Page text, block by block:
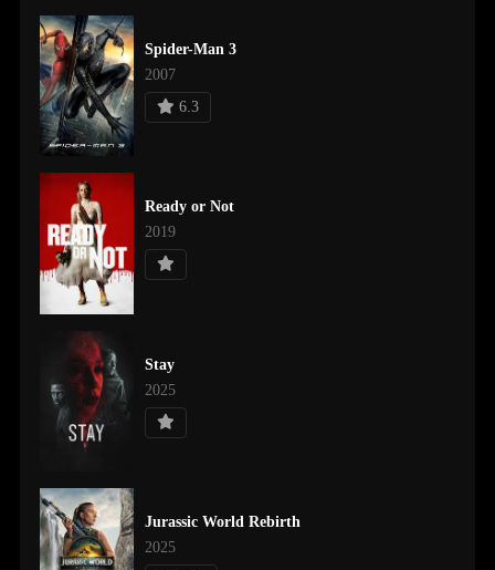
Spider-Man 3
2007
6.3
Ready or Not
2019
Stay
2025
Jurassic World Rebirth
2025